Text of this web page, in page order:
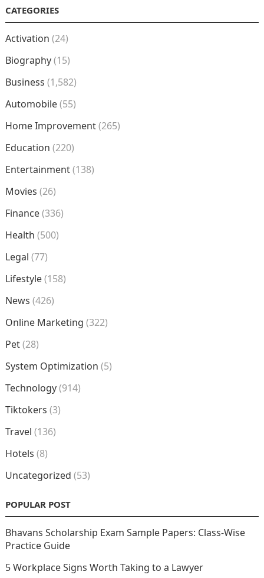
CATEGORIES
Activation (24)
Biography(15)
Business (1,582)
Automobile(55)
Home Improvement(265)
Education (220)
Entertainment(138)
Movies (26)
Finance(336)
Health (500)
Legal (77)
Lifestyle(158)
News (426)
Online Marketing (322)
Pet(28)
System Optimization (5)
Technology(914)
Tiktokers (3)
Travel (136)
Hotels (8)
Uncategorized (53)
POPULAR POST
Bhavans Scholarship Exam Sample Papers: Class-Wise
Practice Guide
5 Workplace Signs Worth Taking to a Lawyer